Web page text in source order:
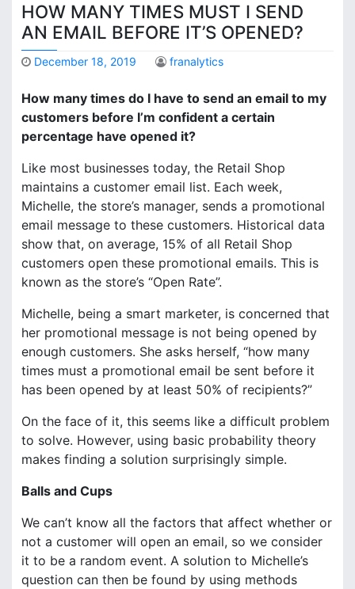
HOW MANY TIMES MUST I SEND
AN EMAIL BEFORE IT’S OPENED?
December 18, 2019 franalytics
How many times do I have to send an email to my
customers before I’m confident a certain
percentage have opened it?
Like most businesses today, the Retail Shop
maintains a customer email list. Each week,
Michelle, the store’s manager, sends a promotional
email message to these customers. Historical data
show that, on average, 15% of all Retail Shop
customers open these promotional emails. This is
known as the store’s “Open Rate”.
Michelle, being a smart marketer, is concerned that
her promotional message is not being opened by
enough customers. She asks herself, “how many
times must a promotional email be sent before it
has been opened by at least 50% of recipients?”
On the face of it, this seems like a difficult problem
to solve. However, using basic probability theory
makes finding a solution surprisingly simple.
Balls and Cups
We can’t know all the factors that affect whether or
not a customer will open an email, so we consider
it to be a random event. A solution to Michelle’s
question can then be found by using methods